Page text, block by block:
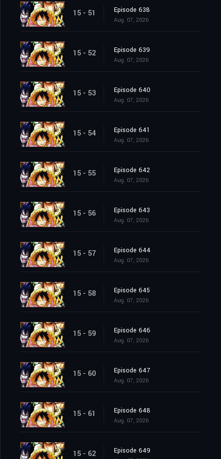
15 - 51 Episode 638
Aug. 07, 2026
15 - 52 Episode 639
Aug. 07, 2026
15 - 53 Episode 640
Aug. 07, 2026
15 - 54 Episode 641
Aug. 07, 2026
15 - 55 Episode 642
Aug. 07, 2026
15 - 56 Episode 643
Aug. 07, 2026
15 - 57 Episode 644
Aug. 07, 2026
15 - 58 Episode 645
Aug. 07, 2026
15 - 59 Episode 646
Aug. 07, 2026
15 - 60 Episode 647
Aug. 07, 2026
15 - 61 Episode 648
Aug. 07, 2026
15 - 62 Episode 649